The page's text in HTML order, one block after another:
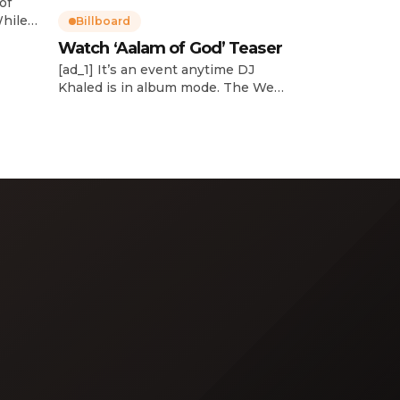
Billboard
Watch ‘Aalam of God’ Teaser
[ad_1] It’s an event anytime DJ
Khaled is in album mode. The We
word of God” in Arabic. DJ Khaled